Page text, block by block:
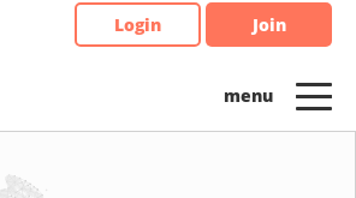
Login Join